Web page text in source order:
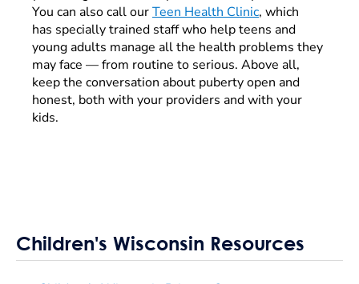
You can also call ourTeen Health Clinic, which
has specially trained staff who help teens and
young adults manage all the health problems they
may face — from routine to serious. Above all,
keep the conversation about puberty open and
honest, both with your providers and with your
kids.
Children's Wisconsin Resources